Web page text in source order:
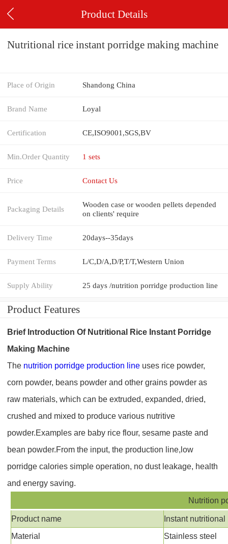
Product Details
Nutritional rice instant porridge making machine
Place of Origin Shandong China
Brand Name Loyal
Certification CE,ISO9001,SGS,BV
Min.Order Quantity 1 sets
Price Contact Us
Packaging Details
Wooden case or wooden pellets depended
on clients' require
Delivery Time 20days--35days
Payment Terms L/C,D/A,D/P,T/T,Western Union
Supply Ability 25 days /nutrition porridge production line
Product Features
Brief Introduction Of Nutritional Rice Instant Porridge
Making Machine
The nutrition porridge production line uses rice powder,
corn powder, beans powder and other grains powder as
raw materials, which can be extruded, expanded, dried,
crushed and mixed to produce various nutritive
powder.Examples are baby rice flour, sesame paste and
bean powder.From the input, the production line,low
porridge calories simple operation, no dust leakage, health
and energy saving.
Nutrition
Product name
Instant
Material
Stainless steel